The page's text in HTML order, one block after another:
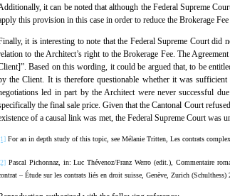
it can be noted that although the Federal Supreme
this provision in this case in order to reduce the Brokerage Fee
it is interesting to note that the Federal Supreme Court did
to the Architect’s right to the Brokerage Fee. The
Based on this wording, it could be argued that, to be
the Client. It is therefore questionable whether it was
led in part by the Architect were never successful
the final sale price. Given that the Cantonal Court
of a causal link was met, the Federal Supreme Court was
For an in depth study of this topic, see Mélanie Tritten, Les contrats
Pascal Pichonnaz, in: Luc Thévenoz/Franz Werro (edit.), Commentaire
– Étude sur les contrats liés en droit suisse, Genève, Zurich (Schulthess)